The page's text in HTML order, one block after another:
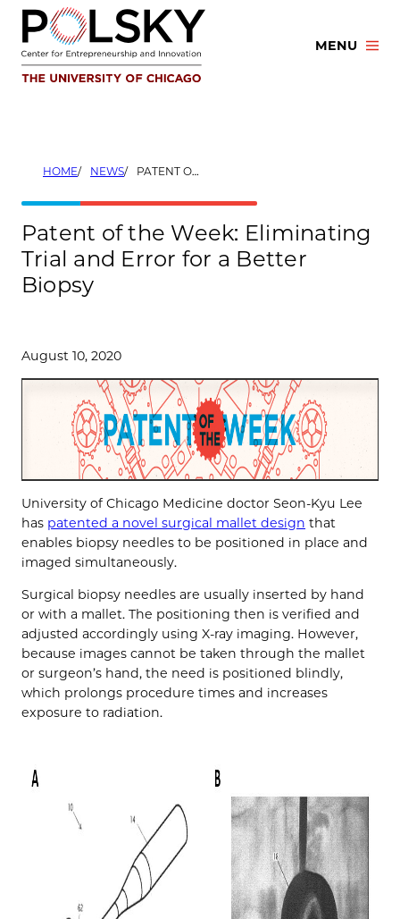
Skip
content
MENU
HOME NEWS PATENT OF THE WEEK: ELIMINATING TRIAL AND ERROR FOR A BETTER BIOPSY
Patent of the Week: Eliminating
Trial and Error for a Better
Biopsy
August 10, 2020
University of Chicago Medicine doctor Seon-Kyu Lee
has patented a novel surgical mallet design that
enables biopsy needles to be positioned in place and
imaged simultaneously.
Surgical biopsy needles are usually inserted by hand
or with a mallet. The positioning then is verified and
adjusted accordingly using X-ray imaging. However,
because images cannot be taken through the mallet
or surgeon’s hand, the need is positioned blindly,
which prolongs procedure times and increases
exposure to radiation.